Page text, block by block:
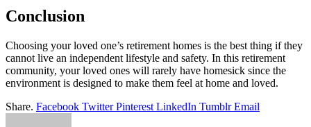
Conclusion
Choosing your loved one’s retirement homes is the best thing if they
cannot live an independent lifestyle and safety. In this retirement
community, your loved ones will rarely have homesick since the
environment is designed to make them feel at home and loved.
Share. Facebook Twitter Pinterest LinkedIn Tumblr Email